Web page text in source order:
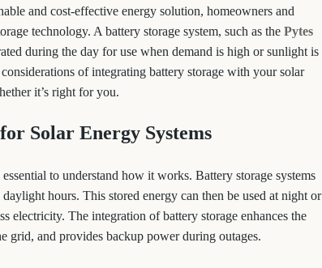
and cost-effective energy solution, homeowners and
technology. A battery storage system, such as the Pytes
during the day for use when demand is high or sunlight is
of integrating battery storage with your solar
it’s right for you.
Solar Energy Systems
to understand how it works. Battery storage systems
hours. This stored energy can then be used at night or
electricity. The integration of battery storage enhances the
grid, and provides backup power during outages.